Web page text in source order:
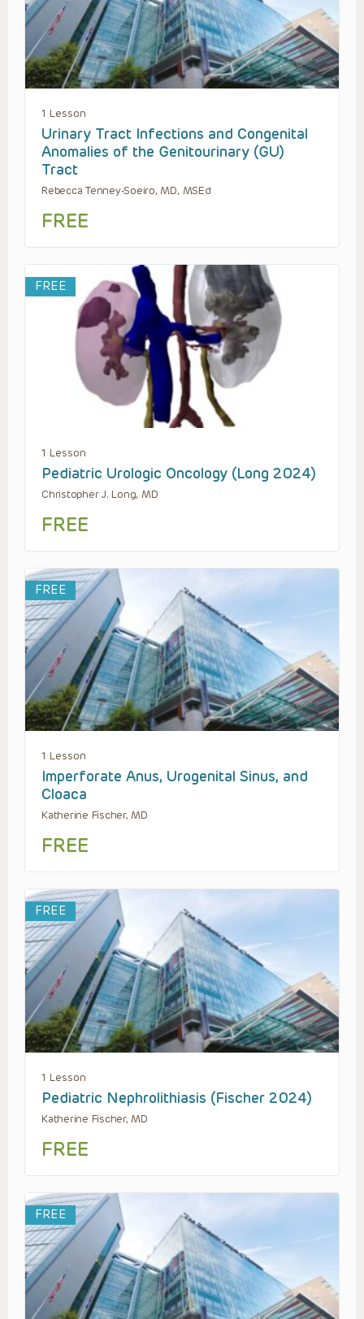
1 Lesson
Urinary Tract Infections and Congenital
Anomalies of the Genitourinary (GU)
Tract
Rebecca Tenney-Soeiro, MD, MSEd
FREE
FREE
1 Lesson
Pediatric Urologic Oncology (Long 2024)
Christopher J. Long, MD
FREE
FREE
1 Lesson
Imperforate Anus, Urogenital Sinus, and
Cloaca
Katherine Fischer, MD
FREE
FREE
1 Lesson
Pediatric Nephrolithiasis (Fischer 2024)
Katherine Fischer, MD
FREE
FREE